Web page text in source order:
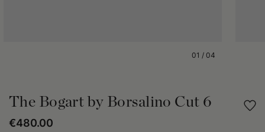
01 / 04
The Bogart by Borsalino Cut 6
€480.00